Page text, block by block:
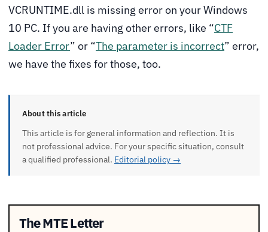
VCRUNTIME.dll is missing error on your Windows
10 PC. If you are having other errors, like “CTF
Loader Error” or “The parameter is incorrect” error,
we have the fixes for those, too.
About this article
This article is for general information and reflection. It is
not professional advice. For your specific situation, consult
a qualified professional. Editorial policy →
The MTE Letter